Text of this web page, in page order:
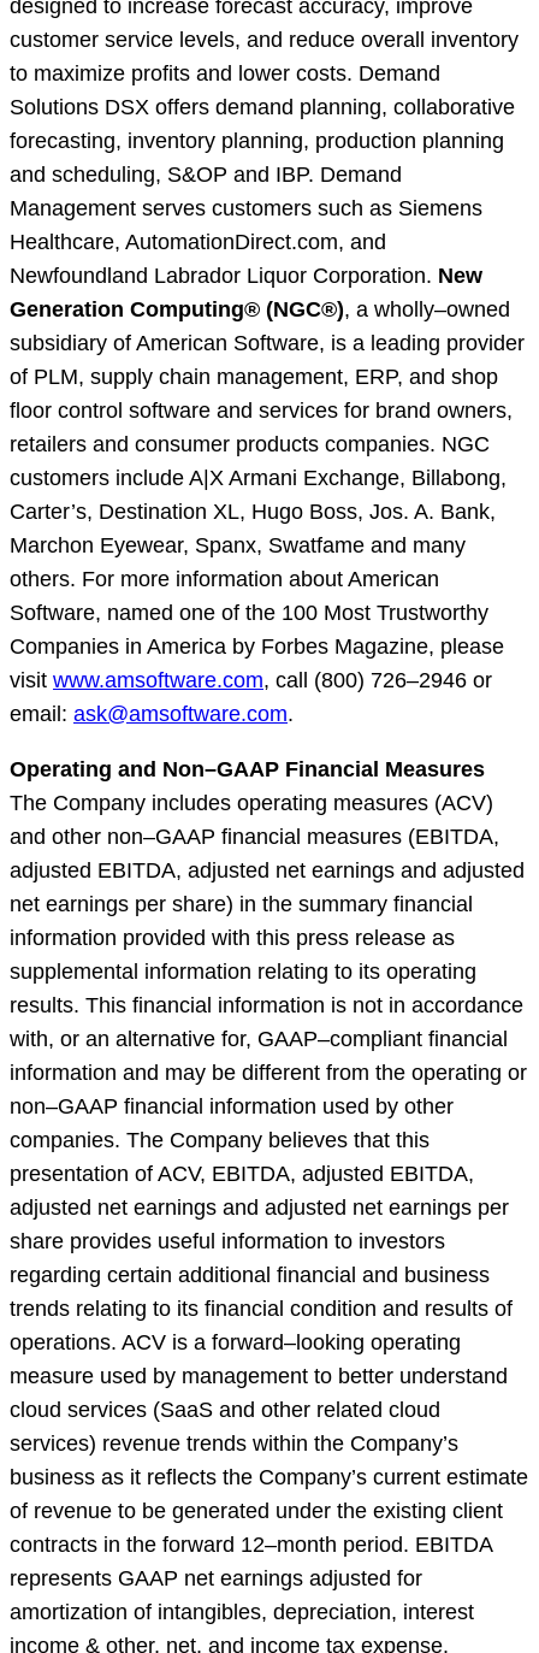
designed to increase forecast accuracy, improve
customer service levels, and reduce overall inventory
to maximize profits and lower costs. Demand
Solutions DSX offers demand planning, collaborative
forecasting, inventory planning, production planning
and scheduling, S&OP and IBP. Demand
Management serves customers such as Siemens
Healthcare, AutomationDirect.com, and
Newfoundland Labrador Liquor Corporation. New
Generation Computing® (NGC®), a wholly–owned
subsidiary of American Software, is a leading provider
of PLM, supply chain management, ERP, and shop
floor control software and services for brand owners,
retailers and consumer products companies. NGC
customers include A|X Armani Exchange, Billabong,
Carter’s, Destination XL, Hugo Boss, Jos. A. Bank,
Marchon Eyewear, Spanx, Swatfame and many
others. For more information about American
Software, named one of the 100 Most Trustworthy
Companies in America by Forbes Magazine, please
visit www.amsoftware.com, call (800) 726–2946 or
email: ask@amsoftware.com.
Operating and Non–GAAP Financial Measures
The Company includes operating measures (ACV)
and other non–GAAP financial measures (EBITDA,
adjusted EBITDA, adjusted net earnings and adjusted
net earnings per share) in the summary financial
information provided with this press release as
supplemental information relating to its operating
results. This financial information is not in accordance
with, or an alternative for, GAAP–compliant financial
information and may be different from the operating or
non–GAAP financial information used by other
companies. The Company believes that this
presentation of ACV, EBITDA, adjusted EBITDA,
adjusted net earnings and adjusted net earnings per
share provides useful information to investors
regarding certain additional financial and business
trends relating to its financial condition and results of
operations. ACV is a forward–looking operating
measure used by management to better understand
cloud services (SaaS and other related cloud
services) revenue trends within the Company’s
business as it reflects the Company’s current estimate
of revenue to be generated under the existing client
contracts in the forward 12–month period. EBITDA
represents GAAP net earnings adjusted for
amortization of intangibles, depreciation, interest
income & other, net, and income tax expense.